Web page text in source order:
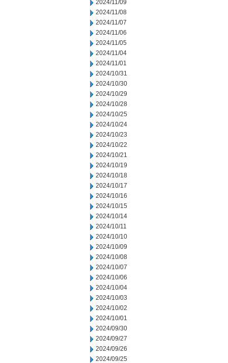
2024/11/09
2024/11/08
2024/11/07
2024/11/06
2024/11/05
2024/11/04
2024/11/01
2024/10/31
2024/10/30
2024/10/29
2024/10/28
2024/10/25
2024/10/24
2024/10/23
2024/10/22
2024/10/21
2024/10/19
2024/10/18
2024/10/17
2024/10/16
2024/10/15
2024/10/14
2024/10/11
2024/10/10
2024/10/09
2024/10/08
2024/10/07
2024/10/06
2024/10/04
2024/10/03
2024/10/02
2024/10/01
2024/09/30
2024/09/27
2024/09/26
2024/09/25